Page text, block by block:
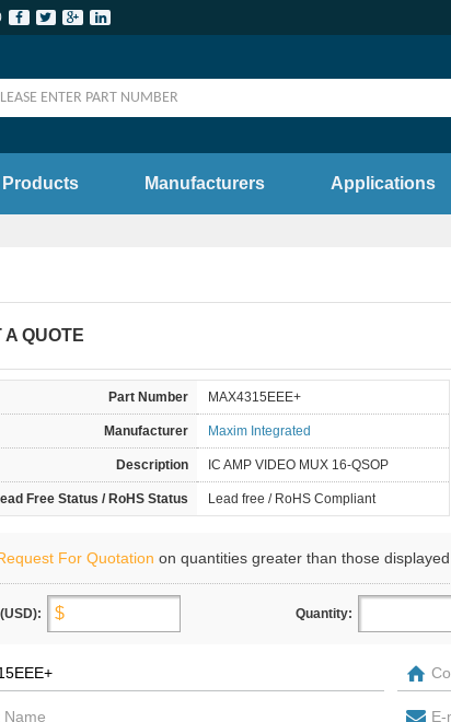
Products Manufacturers Applications
A QUOTE
Part Number MAX4315EEE+
Manufacturer Maxim Integrated
Description IC AMP VIDEO MUX 16-QSOP
Free Status / RoHS Status Lead free / RoHS Compliant
For Quotation on quantities greater than those
Quantity: